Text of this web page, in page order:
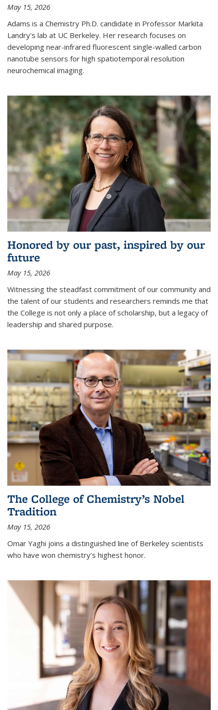
May 15, 2026
Adams is a Chemistry Ph.D. candidate in Professor Markita
Landry's lab at UC Berkeley. Her research focuses on
developing near-infrared fluorescent single-walled carbon
nanotube sensors for high spatiotemporal resolution
neurochemical imaging.
Honored by our past, inspired by our
future
May 15, 2026
Witnessing the steadfast commitment of our community and
the talent of our students and researchers reminds me that
the College is not only a place of scholarship, but a legacy of
leadership and shared purpose.
The College of Chemistry’s Nobel
Tradition
May 15, 2026
Omar Yaghi joins a distinguished line of Berkeley scientists
who have won chemistry’s highest honor.